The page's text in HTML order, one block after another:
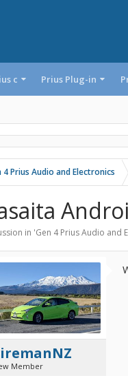
c Prius Plug-in
4 Prius Audio and Electronics
in 'Gen 4 Prius Audio and
Member